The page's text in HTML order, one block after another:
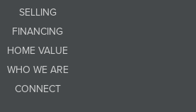
SELLING
FINANCING
HOME VALUE
WHO WE ARE
CONNECT